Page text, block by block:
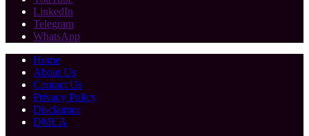
LinkedIn
Telegram
WhatsApp
Home
About Us
Contact Us
Privacy Policy
Disclaimer
DMCA